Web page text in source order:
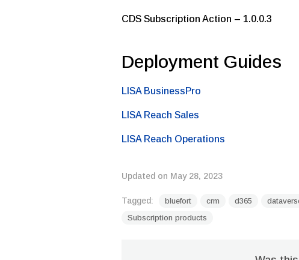
CDS Subscription Action – 1.0.0.3
Deployment Guides
LISA BusinessPro
LISA Reach Sales
LISA Reach Operations
Updated on May 28, 2023
Tagged: bluefort crm d365
Subscription products